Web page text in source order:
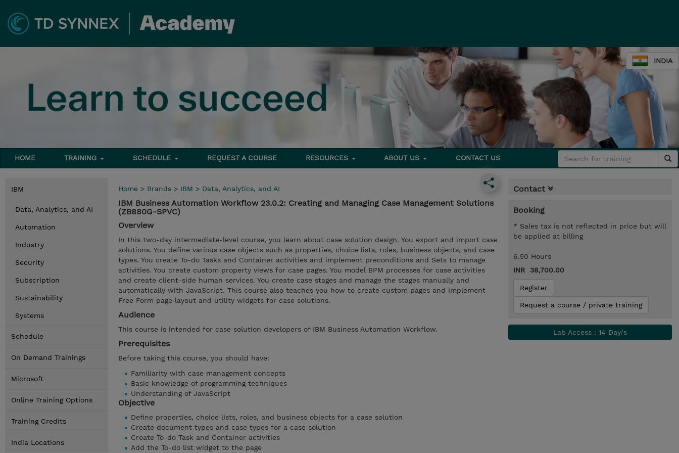
INDIA
HOME TRAINING SCHEDULE REQUEST A COURSE RESOURCES ABOUT US CONTACT US
IBM
Data, Analytics, and AI
Automation
Industry
Security
Subscription
Sustainability
Systems
Schedule
On Demand Trainings
Microsoft
Online Training Options
Training Credits
India Locations
Home > Brands > IBM > Data, Analytics, and AI
IBM Business Automation Workflow 23.0.2: Creating and Managing Case Management Solutions
(ZB880G-SPVC)
Overview
In this two-day intermediate-level course, you learn about case solution design. You export and import case
solutions. You define various case objects such as properties, choice lists, roles, business objects, and case
types. You create To-do Tasks and Container activities and implement preconditions and Sets to manage
activities. You create custom property views for case pages. You model BPM processes for case activities
and create client-side human services. You create case stages and manage the stages manually and
automatically with JavaScript. This course also teaches you how to create custom pages and implement
Free Form page layout and utility widgets for case solutions.
Audience
This course is intended for case solution developers of IBM Business Automation Workflow.
Prerequisites
Before taking this course, you should have:
Familiarity with case management concepts
Basic knowledge of programming techniques
Understanding of JavaScript
Objective
Define properties, choice lists, roles, and business objects for a case solution
Create document types and case types for a case solution
Create To-do Task and Container activities
Add the To-do list widget to the page
Contact
Booking
* Sales tax is not reflected in price but will
be applied at billing
6.50 Hours
INR 38,700.00
Register
Request a course / private training
Lab Access : 14 Day/s